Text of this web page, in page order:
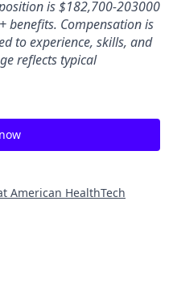
is $182,700-203000
benefits. Compensation is
to experience, skills, and
reflects typical
American HealthTech